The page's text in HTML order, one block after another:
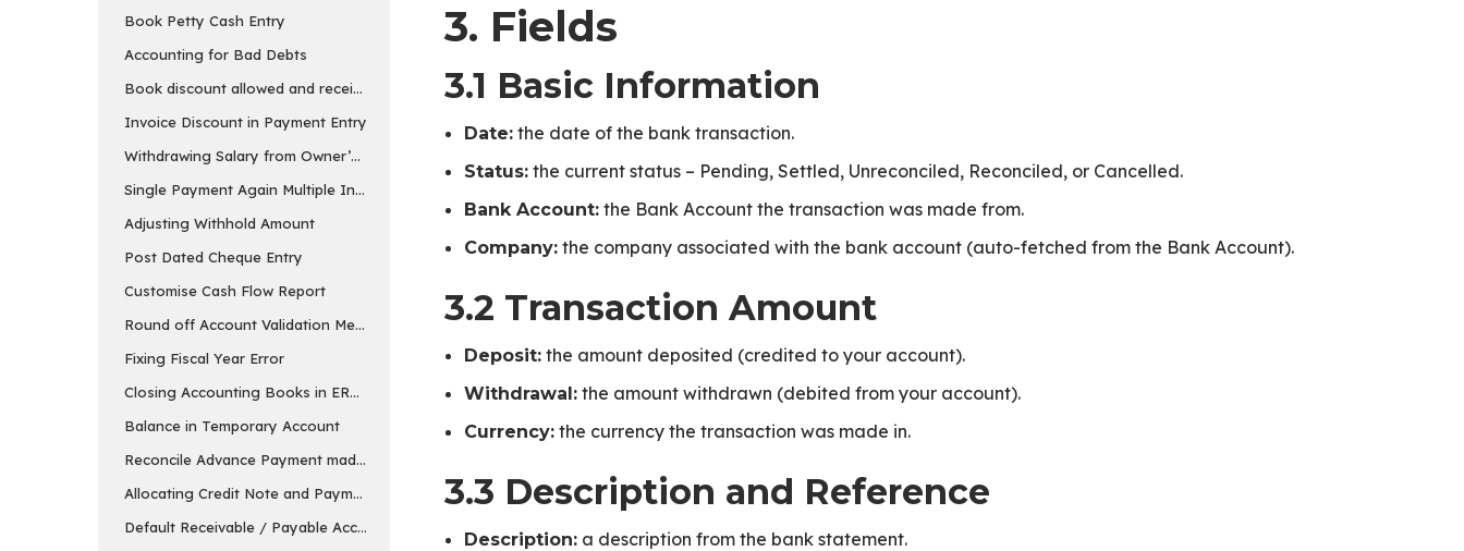
Book Petty Cash Entry
Accounting for Bad Debts
Book discount allowed and received separately
Invoice Discount in Payment Entry
Withdrawing Salary from Owner’s Equity Account
Single Payment Again Multiple Invoices
Adjusting Withhold Amount
Post Dated Cheque Entry
Customise Cash Flow Report
Round off Account Validation Message
Fixing Fiscal Year Error
Closing Accounting Books in ERPNext in v15
Balance in Temporary Account
Reconcile Advance Payment made to the Supplier
Allocating Credit Note and Payment
Default Receivable / Payable Account
3. Fields
3.1 Basic Information
Date:the date of the bank transaction.
Status:the current status – Pending, Settled, Unreconciled, Reconciled, or Cancelled.
Bank Account:the Bank Account the transaction was made from.
Company:the company associated with the bank account (auto-fetched from the Bank Account).
3.2 Transaction Amount
Deposit:the amount deposited (credited to your account).
Withdrawal:the amount withdrawn (debited from your account).
Currency:the currency the transaction was made in.
3.3 Description and Reference
Description:a description from the bank statement.